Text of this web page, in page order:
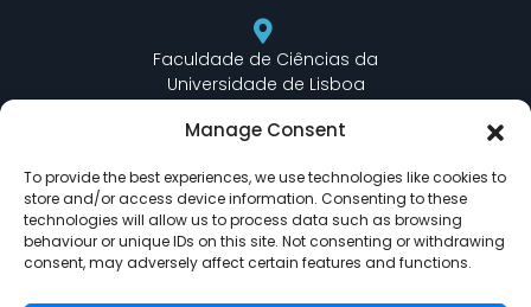
Manage Consent
To provide the best experiences, we use technologies like cookies to
store and/or access device information. Consenting to these
technologies will allow us to process data such as browsing
behaviour or unique IDs on this site. Not consenting or withdrawing
consent, may adversely affect certain features and functions.
Faculdade de Ciências da
Universidade de Lisboa
Edifício C6 Piso 3 - Sala 6.3.30
lasige@ciencias.ulisboa.pt